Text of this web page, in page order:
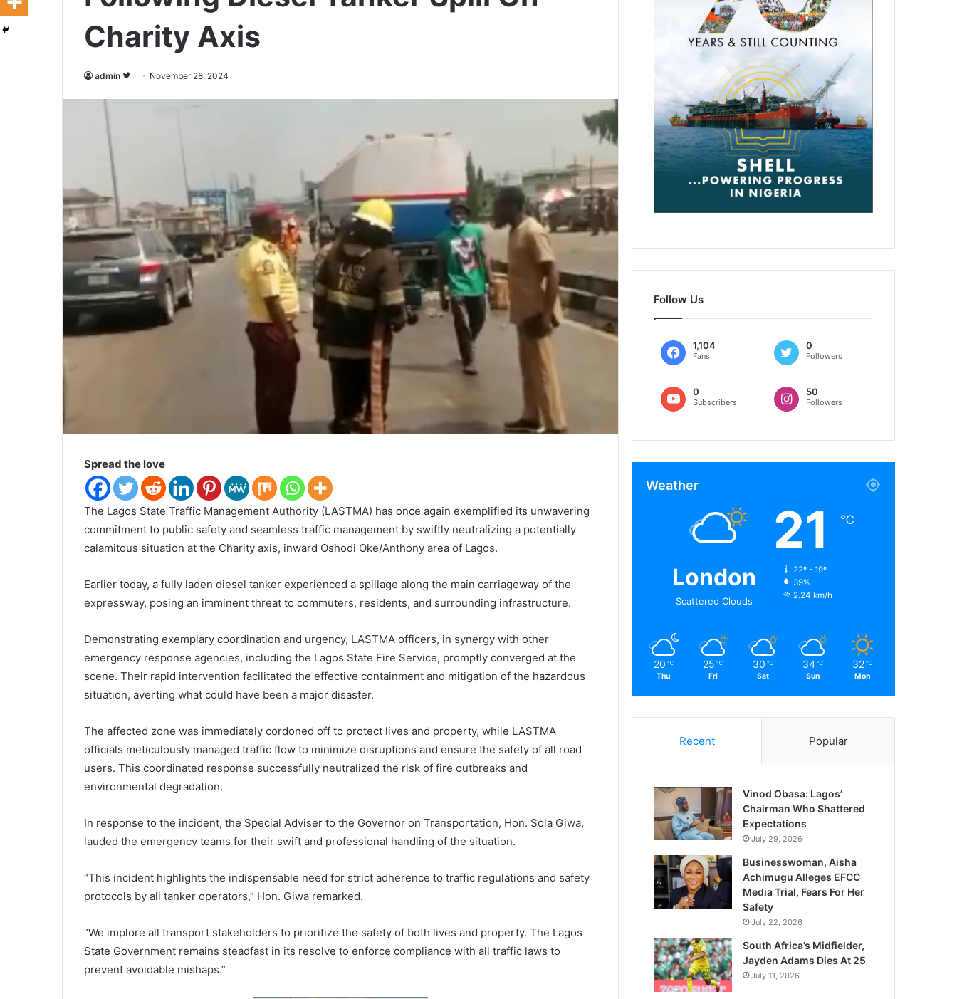
Charity Axis
admin
T
w
i
t
e
November 28, 2024
Spread the love
The Lagos State Traffic Management Authority (LASTMA) has once again exemplified its unwavering
commitment to public safety and seamless traffic management by swiftly neutralizing a potentially
calamitous situation at the Charity axis, inward Oshodi Oke/Anthony area of Lagos.
Earlier today, a fully laden diesel tanker experienced a spillage along the main carriageway of the
expressway, posing an imminent threat to commuters, residents, and surrounding infrastructure.
Demonstrating exemplary coordination and urgency, LASTMA officers, in synergy with other
emergency response agencies, including the Lagos State Fire Service, promptly converged at the
scene. Their rapid intervention facilitated the effective containment and mitigation of the hazardous
situation, averting what could have been a major disaster.
The affected zone was immediately cordoned off to protect lives and property, while LASTMA
officials meticulously managed traffic flow to minimize disruptions and ensure the safety of all road
users. This coordinated response successfully neutralized the risk of fire outbreaks and
environmental degradation.
In response to the incident, the Special Adviser to the Governor on Transportation, Hon. Sola Giwa,
lauded the emergency teams for their swift and professional handling of the situation.
“This incident highlights the indispensable need for strict adherence to traffic regulations and safety
protocols by all tanker operators,” Hon. Giwa remarked.
“We implore all transport stakeholders to prioritize the safety of both lives and property. The Lagos
State Government remains steadfast in its resolve to enforce compliance with all traffic laws to
prevent avoidable mishaps.”
Follow Us
1,104
Fans
0
Followers
0
Subscribers
50
Followers
Weather
London
Scattered Clouds
21 ℃
22º - 19º
39%
2.24 km/h
20 ℃
Thu
25 ℃
Fri
30 ℃
Sat
34 ℃
Sun
32 ℃
Mon
Recent Popular
Vinod Obasa: Lagos’
Chairman Who Shattered
Expectations
July 29, 2026
Businesswoman, Aisha
Achimugu Alleges EFCC
Media Trial, Fears For Her
Safety
July 22, 2026
South Africa’s Midfielder,
Jayden Adams Dies At 25
July 11, 2026